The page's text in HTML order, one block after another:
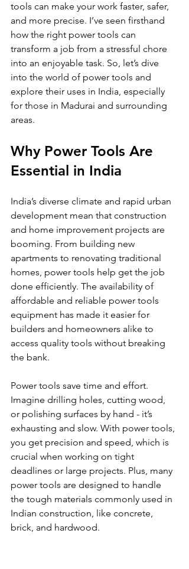
tools can make your work faster, safer,
and more precise. I’ve seen firsthand
how the right power tools can
transform a job from a stressful chore
into an enjoyable task. So, let’s dive
into the world of power tools and
explore their uses in India, especially
for those in Madurai and surrounding
areas.
Why Power Tools Are
Essential in India
India’s diverse climate and rapid urban
development mean that construction
and home improvement projects are
booming. From building new
apartments to renovating traditional
homes, power tools help get the job
done efficiently. The availability of
affordable and reliable power tools
equipment has made it easier for
builders and homeowners alike to
access quality tools without breaking
the bank.
Power tools save time and effort.
Imagine drilling holes, cutting wood,
or polishing surfaces by hand - it’s
exhausting and slow. With power tools,
you get precision and speed, which is
crucial when working on tight
deadlines or large projects. Plus, many
power tools are designed to handle
the tough materials commonly used in
Indian construction, like concrete,
brick, and hardwood.